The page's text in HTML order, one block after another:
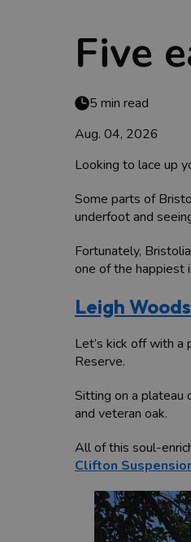
Five
5 min read
Aug. 04, 2026
Looking to lace up
Some parts of
underfoot and
Fortunately,
one of the happiest
Leigh Woods
Let’s kick off with
Reserve.
Sitting on a plateau
and veteran oak.
All of this soul-
Clifton